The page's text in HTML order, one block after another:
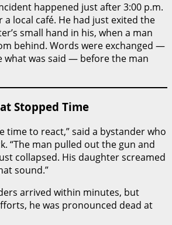
happened just after 3:00 p.m.
a local café. He had just exited the
small hand in his, when a man
behind. Words were exchanged —
what was said — before the man
Stopped Time
time to react,” said a bystander who
“The man pulled out the gun and
collapsed. His daughter screamed
sound.”
arrived within minutes, but
he was pronounced dead at